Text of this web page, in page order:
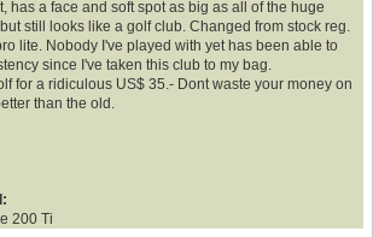
has a face and soft spot as big as all of the huge
still looks like a golf club. Changed from stock reg.
lite. Nobody I've played with yet has been able to
since I've taken this club to my bag.
for a ridiculous US$ 35.- Dont waste your money on
than the old.
200 Ti